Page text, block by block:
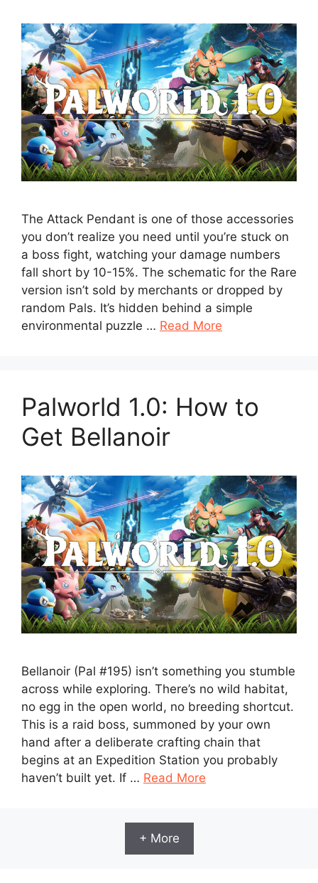
The Attack Pendant is one of those accessories
you don’t realize you need until you’re stuck on
a boss fight, watching your damage numbers
fall short by 10-15%. The schematic for the Rare
version isn’t sold by merchants or dropped by
random Pals. It’s hidden behind a simple
environmental puzzle … Read More
Palworld 1.0: How to
Get Bellanoir
Bellanoir (Pal #195) isn’t something you stumble
across while exploring. There’s no wild habitat,
no egg in the open world, no breeding shortcut.
This is a raid boss, summoned by your own
hand after a deliberate crafting chain that
begins at an Expedition Station you probably
haven’t built yet. If … Read More
+ More